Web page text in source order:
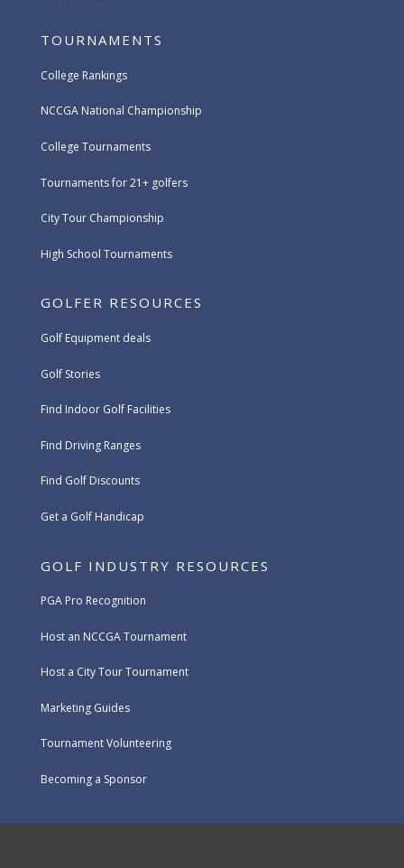
TOURNAMENTS
College Rankings
NCCGA National Championship
College Tournaments
Tournaments for 21+ golfers
City Tour Championship
High School Tournaments
GOLFER RESOURCES
Golf Equipment deals
Golf Stories
Find Indoor Golf Facilities
Find Driving Ranges
Find Golf Discounts
Get a Golf Handicap
GOLF INDUSTRY RESOURCES
PGA Pro Recognition
Host an NCCGA Tournament
Host a City Tour Tournament
Marketing Guides
Tournament Volunteering
Becoming a Sponsor